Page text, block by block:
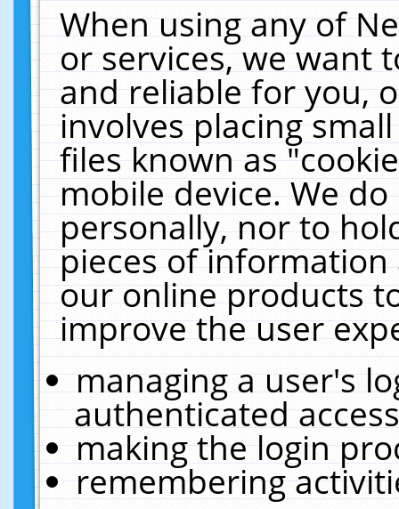
When using any of
or services, we want
and reliable for you,
involves placing
files known as
mobile device. We
personally, nor to
pieces of
our online products
improve the user
managing a user's
authenticated
making the login
remembering